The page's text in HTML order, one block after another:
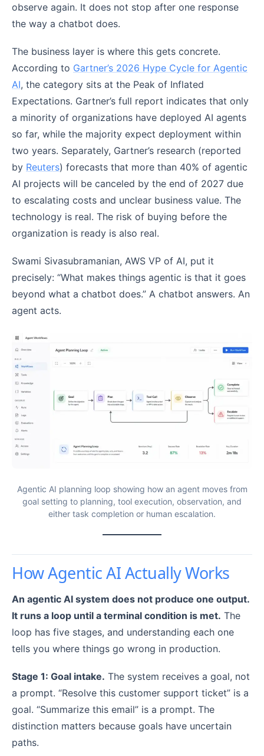
observe again. It does not stop after one response
the way a chatbot does.
The business layer is where this gets concrete.
According to Gartner’s 2026 Hype Cycle for Agentic
AI, the category sits at the Peak of Inflated
Expectations. Gartner’s full report indicates that only
a minority of organizations have deployed AI agents
so far, while the majority expect deployment within
two years. Separately, Gartner’s research (reported
by Reuters) forecasts that more than 40% of agentic
AI projects will be canceled by the end of 2027 due
to escalating costs and unclear business value. The
technology is real. The risk of buying before the
organization is ready is also real.
Swami Sivasubramanian, AWS VP of AI, put it
precisely: “What makes things agentic is that it goes
beyond what a chatbot does.” A chatbot answers. An
agent acts.
Agentic AI planning loop showing how an agent moves from
goal setting to planning, tool execution, observation, and
either task completion or human escalation.
How Agentic AI Actually Works
An agentic AI system does not produce one output.
It runs a loop until a terminal condition is met. The
loop has five stages, and understanding each one
tells you where things go wrong in production.
Stage 1: Goal intake. The system receives a goal, not
a prompt. “Resolve this customer support ticket” is a
goal. “Summarize this email” is a prompt. The
distinction matters because goals have uncertain
paths.